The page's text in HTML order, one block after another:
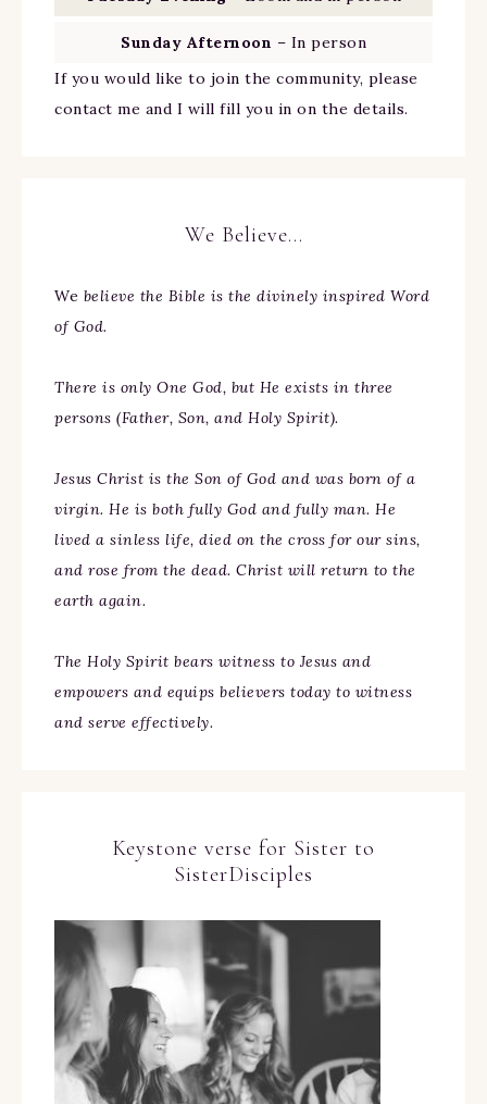
Sunday Afternoon – In person
If you would like to join the community, please
contact me and I will fill you in on the details.
We Believe…
We believe the Bible is the divinely inspired Word
of God.
There is only One God, but He exists in three
persons (Father, Son, and Holy Spirit).
Jesus Christ is the Son of God and was born of a
virgin. He is both fully God and fully man. He
lived a sinless life, died on the cross for our sins,
and rose from the dead. Christ will return to the
earth again.
The Holy Spirit bears witness to Jesus and
empowers and equips believers today to witness
and serve effectively.
Keystone verse for Sister to
SisterDisciples